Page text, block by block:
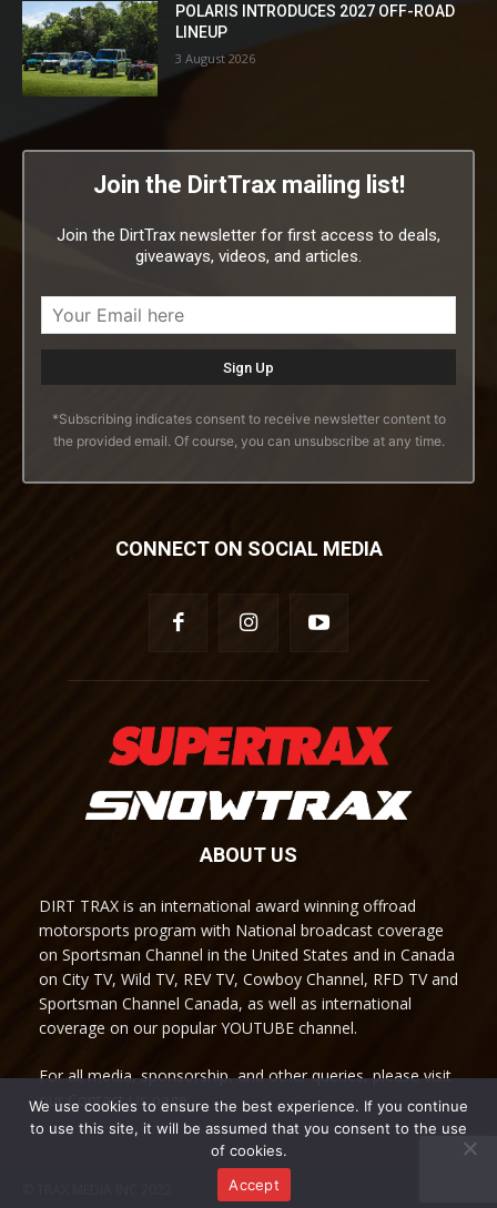
POLARIS INTRODUCES 2027 OFF-ROAD
LINEUP
3 August 2026
Join the DirtTrax mailing list!
Join the DirtTrax newsletter for first access to deals,
giveaways, videos, and articles.
*Subscribing indicates consent to receive newsletter content to
the provided email. Of course, you can unsubscribe at any time.
CONNECT ON SOCIAL MEDIA
ABOUT US
DIRT TRAX is an international award winning offroad
motorsports program with National broadcast coverage
on Sportsman Channel in the United States and in Canada
on City TV, Wild TV, REV TV, Cowboy Channel, RFD TV and
Sportsman Channel Canada, as well as international
coverage on our popular YOUTUBE channel.
For all media, sponsorship, and other queries, please visit
our Contact Us page.
We use cookies to ensure the best experience. If you continue
to use this site, it will be assumed that you consent to the use
of cookies.
Accept